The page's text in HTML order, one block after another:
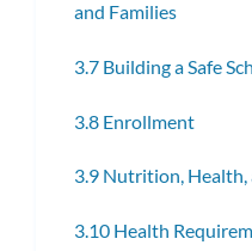
and Families
3.7 Building a Safe
3.8 Enrollment
3.9 Nutrition, Health,
3.10 Health